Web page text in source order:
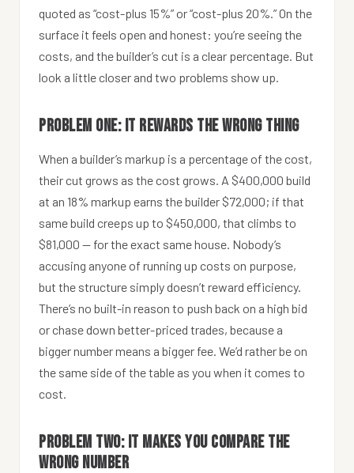
quoted as “cost-plus 15%” or “cost-plus 20%.” On the
surface it feels open and honest: you’re seeing the
costs, and the builder’s cut is a clear percentage. But
look a little closer and two problems show up.
Problem one: it rewards the wrong thing
When a builder’s markup is a percentage of the cost,
their cut grows as the cost grows. A $400,000 build
at an 18% markup earns the builder $72,000; if that
same build creeps up to $450,000, that climbs to
$81,000 — for the exact same house. Nobody’s
accusing anyone of running up costs on purpose,
but the structure simply doesn’t reward efficiency.
There’s no built-in reason to push back on a high bid
or chase down better-priced trades, because a
bigger number means a bigger fee. We’d rather be on
the same side of the table as you when it comes to
cost.
Problem two: it makes you compare the
wrong number